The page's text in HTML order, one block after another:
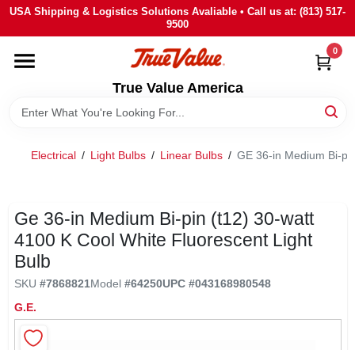
Skip
content
USA Shipping & Logistics Solutions Avaliable • Call us at: (813) 517-
9500
True Value America
0
HOME
DEPARTMENTS
BRANDS
SIGN IN
SIGN UP
Electrical / Light Bulbs / Linear Bulbs / GE 36-in Medium Bi-
Ge 36-in Medium Bi-pin (t12) 30-watt
4100 K Cool White Fluorescent Light
Bulb
SKU #7868821Model #64250UPC #043168980548
G.E.